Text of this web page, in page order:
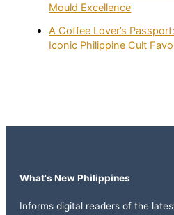
Mould Excellence
A Coffee Lover’s
Iconic Philippine Cult
What's New Philippines
Informs digital readers of the